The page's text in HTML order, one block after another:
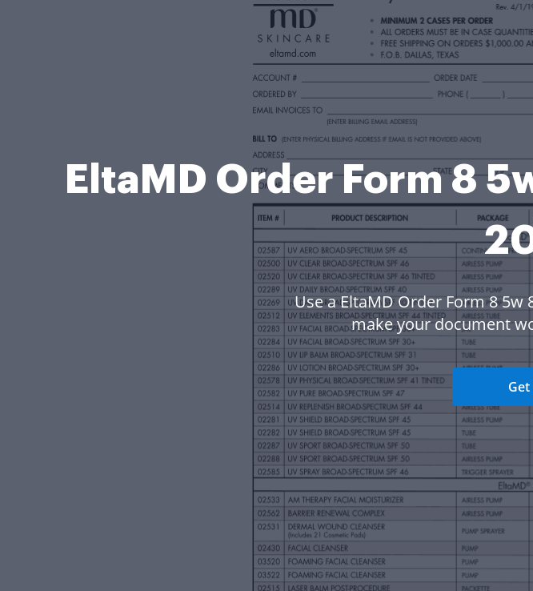
EltaMD Order Form 8
Use a EltaMD Order Form 8 5w
make your document